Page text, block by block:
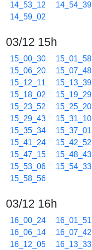
14_53_12
14_54_39
14_59_02
03/12 15h
15_00_30 15_01_58
15_06_20
15_07_48
15_12_11
15_13_39
15_18_02
15_19_29
15_23_52
15_25_20
15_29_43
15_31_10
15_35_34
15_37_01
15_41_24
15_42_52
15_47_15
15_48_43
15_53_06
15_54_33
15_58_56
03/12 16h
16_00_24 16_01_51
16_06_14
16_07_42
16_12_05
16_13_33